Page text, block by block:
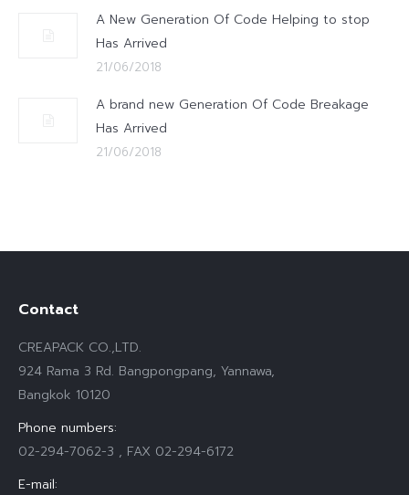
A New Generation Of Code Helping to stop
Has Arrived
21/06/2018
A brand new Generation Of Code Breakage
Has Arrived
21/06/2018
Contact
CREAPACK CO.,LTD.
924 Rama 3 Rd. Bangpongpang, Yannawa,
Bangkok 10120
Phone numbers:
02-294-7062-3 , FAX 02-294-6172
E-mail: